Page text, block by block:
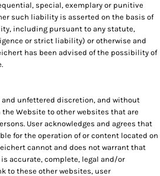
special, exemplary or punitive
such liability is asserted on the basis of
including pursuant to any statute,
or strict liability) or otherwise and
has been advised of the possibility of
unfettered discretion, and without
Website to other websites that are
User acknowledges and agrees that
for the operation of or content located on
cannot and does not warrant that
accurate, complete, legal and/or
to these other websites, user